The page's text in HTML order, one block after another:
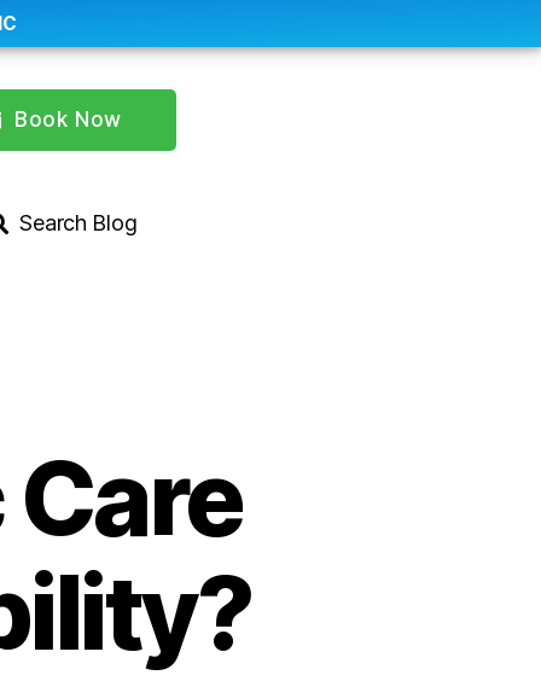
Book Now
Search Blog